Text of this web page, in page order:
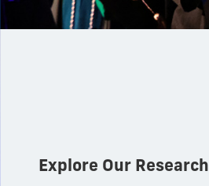
Explore Our Research